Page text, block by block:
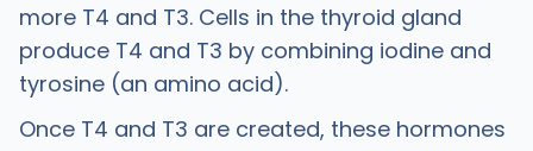
more T4 and T3. Cells in the thyroid gland
produce T4 and T3 by combining iodine and
tyrosine (an amino acid).
Once T4 and T3 are created, these hormones